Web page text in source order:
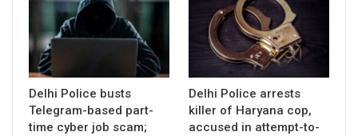
Delhi Police busts
Telegram-based part-
time cyber job scam;
Delhi Police arrests
killer of Haryana cop,
accused in attempt-to-